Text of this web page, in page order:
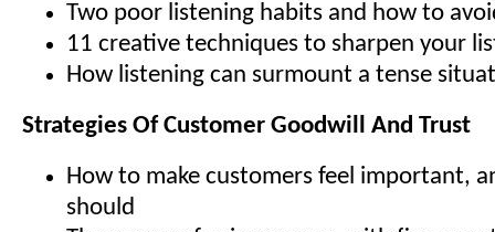
Two poor listening habits and how to
11 creative techniques to sharpen your
How listening can surmount a tense
Strategies Of Customer Goodwill And Trust
How to make customers feel important,
should